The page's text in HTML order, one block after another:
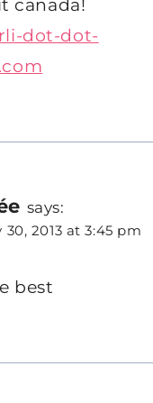
canada!
dot-dot-
says:
2013 at 3:45 pm
best